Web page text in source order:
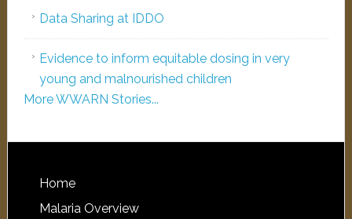
Data Sharing at IDDO
Evidence to inform equitable dosing in very
young and malnourished children
More WWARN Stories...
Home
Malaria Overview